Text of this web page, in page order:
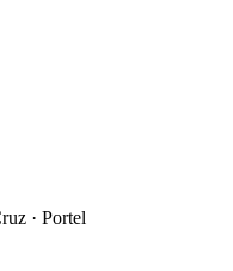
· Portel